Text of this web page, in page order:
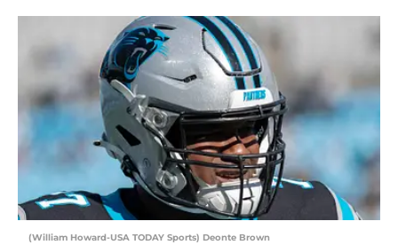
(William Howard-USA TODAY Sports) Deonte Brown